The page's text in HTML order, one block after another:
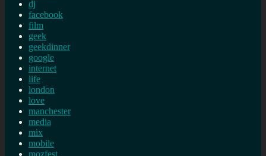
dj
facebook
film
geek
geekdinner
google
internet
life
london
love
manchester
media
mix
mobile
mozfest